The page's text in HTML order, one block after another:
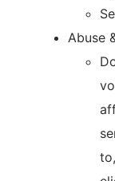
Abuse